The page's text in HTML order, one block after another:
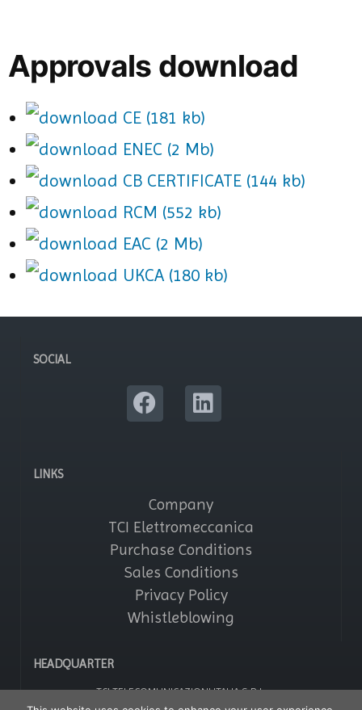
Approvals download
CE (181 kb)
ENEC (2 Mb)
CB CERTIFICATE (144 kb)
RCM (552 kb)
EAC (2 Mb)
UKCA (180 kb)
SOCIAL
LINKS
Company
TCI Elettromeccanica
Purchase Conditions
Sales Conditions
Privacy Policy
Whistleblowing
HEADQUARTER
TCI TELECOMUNICAZIONI ITALIA S.R.L.
Via Parma, 14 – Saronno 21047 (VA) – Italy